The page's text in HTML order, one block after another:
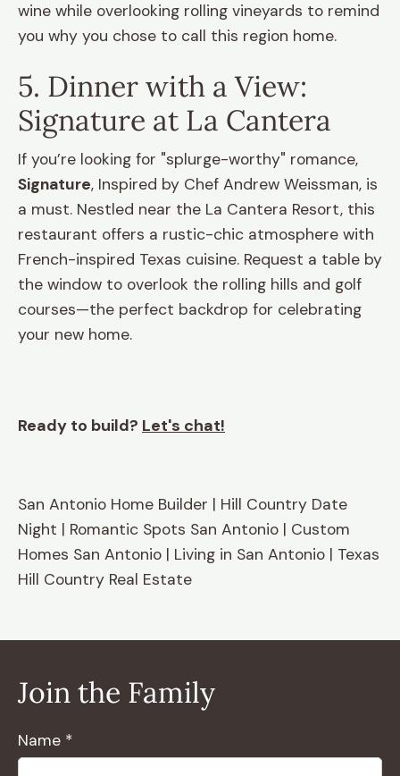
wine while overlooking rolling vineyards to remind
you why you chose to call this region home.
5. Dinner with a View:
Signature at La Cantera
If you’re looking for "splurge-worthy" romance,
Signature, Inspired by Chef Andrew Weissman, is
a must. Nestled near the La Cantera Resort, this
restaurant offers a rustic-chic atmosphere with
French-inspired Texas cuisine. Request a table by
the window to overlook the rolling hills and golf
courses—the perfect backdrop for celebrating
your new home.
Ready to build? Let's chat!
San Antonio Home Builder | Hill Country Date
Night | Romantic Spots San Antonio | Custom
Homes San Antonio | Living in San Antonio | Texas
Hill Country Real Estate
Join the Family
Name *